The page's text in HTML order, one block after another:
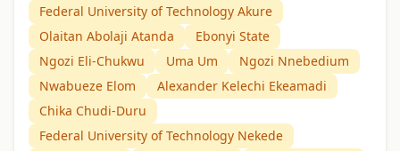
Federal University of Technology Akure
Olaitan Abolaji Atanda
Ebonyi State
Ngozi Eli-Chukwu
Uma Um
Ngozi Nnebedium
Nwabueze Elom
Alexander Kelechi Ekeamadi
Chika Chudi-Duru
Federal University of Technology Nekede